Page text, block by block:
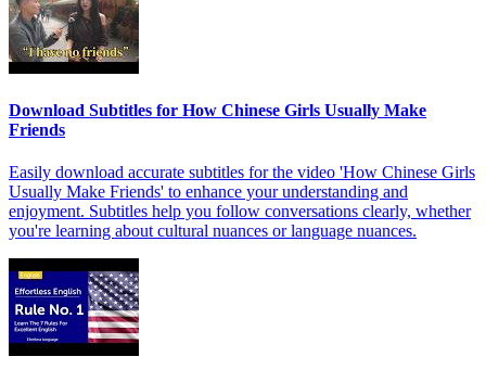
Download Subtitles for How Chinese Girls Usually Make
Friends
Easily download accurate subtitles for the video 'How Chinese Girls
Usually Make Friends' to enhance your understanding and
enjoyment. Subtitles help you follow conversations clearly, whether
you're learning about cultural nuances or language nuances.